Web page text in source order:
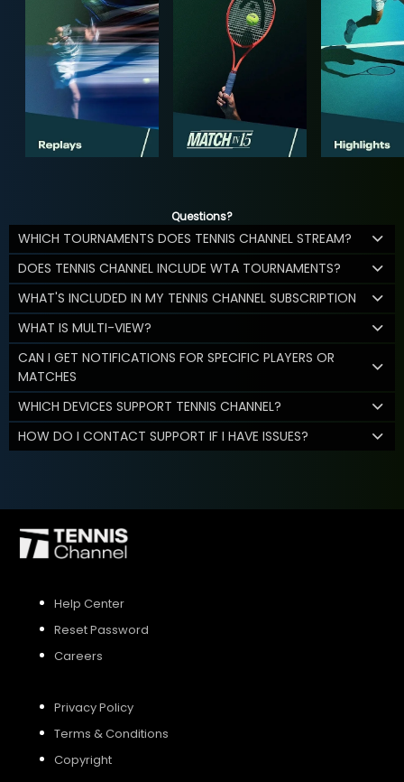
Questions?
WHICH TOURNAMENTS DOES TENNIS CHANNEL STREAM?
DOES TENNIS CHANNEL INCLUDE WTA TOURNAMENTS?
WHAT'S INCLUDED IN MY TENNIS CHANNEL SUBSCRIPTION
WHAT IS MULTI-VIEW?
CAN I GET NOTIFICATIONS FOR SPECIFIC PLAYERS OR
MATCHES
WHICH DEVICES SUPPORT TENNIS CHANNEL?
HOW DO I CONTACT SUPPORT IF I HAVE ISSUES?
Help Center
Reset Password
Careers
Privacy Policy
Terms & Conditions
Copyright